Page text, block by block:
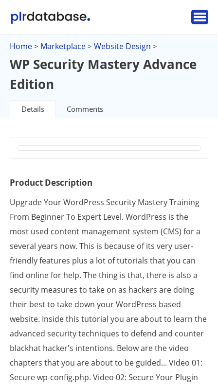
Home > Marketplace > Website Design >
WP Security Mastery Advance
Edition
Details Comments
Product Description
Upgrade Your WordPress Security Mastery Training
From Beginner To Expert Level. WordPress is the
most used content management system (CMS) for a
several years now. This is because of its very user-
friendly features plus a lot of tutorials that you can
find online for help. The thing is that, there is also a
security measures to take on as hackers are doing
their best to take down your WordPress based
website. Inside this tutorial you are about to learn the
advanced security techniques to defend and counter
blackhat hacker's intentions. Below are the video
chapters that you are about to be guided... Video 01:
Secure wp-config.php. Video 02: Secure Your Plugin